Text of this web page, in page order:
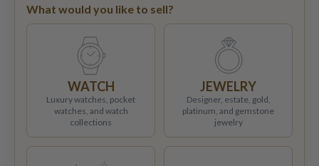
What would you like to sell?
WATCH
Luxury watches, pocket
watches, and watch
collections
JEWELRY
Designer, estate, gold,
platinum, and gemstone
jewelry